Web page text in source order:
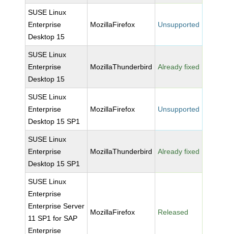
SUSE Linux
Enterprise
Desktop 15
MozillaFirefox Unsupported
SUSE Linux
Enterprise
Desktop 15
MozillaThunderbird Already fixed
SUSE Linux
Enterprise
Desktop 15 SP1
MozillaFirefox Unsupported
SUSE Linux
Enterprise
Desktop 15 SP1
MozillaThunderbird Already fixed
SUSE Linux
Enterprise
Enterprise Server
11 SP1 for SAP
Enterprise
MozillaFirefox Released